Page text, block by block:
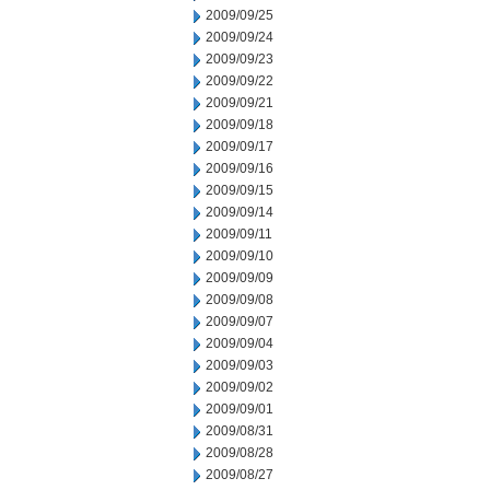
2009/09/25
2009/09/24
2009/09/23
2009/09/22
2009/09/21
2009/09/18
2009/09/17
2009/09/16
2009/09/15
2009/09/14
2009/09/11
2009/09/10
2009/09/09
2009/09/08
2009/09/07
2009/09/04
2009/09/03
2009/09/02
2009/09/01
2009/08/31
2009/08/28
2009/08/27